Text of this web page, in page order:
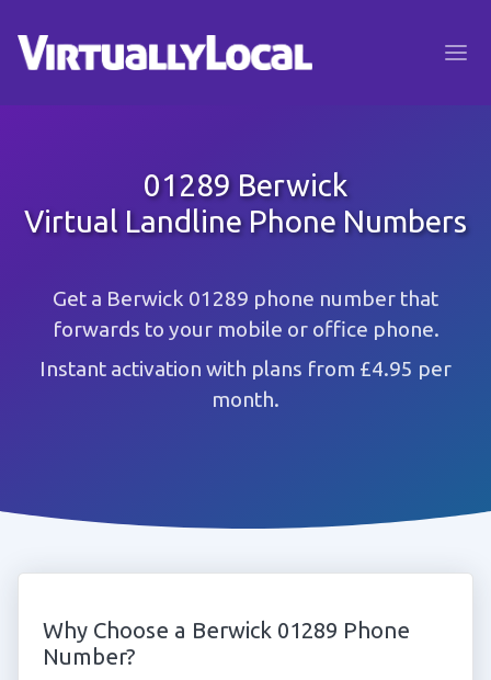
01289 Berwick
Virtual Landline Phone Numbers
Get a Berwick 01289 phone number that
forwards to your mobile or office phone.
Instant activation with plans from £4.95 per
month.
Why Choose a Berwick 01289 Phone
Number?